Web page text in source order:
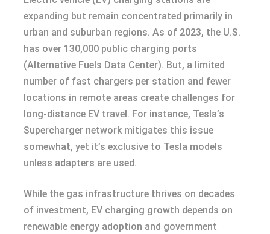
expanding but remain concentrated primarily in
urban and suburban regions. As of 2023, the U.S.
has over 130,000 public charging ports
(Alternative Fuels Data Center). But, a limited
number of fast chargers per station and fewer
locations in remote areas create challenges for
long-distance EV travel. For instance, Tesla’s
Supercharger network mitigates this issue
somewhat, yet it’s exclusive to Tesla models
unless adapters are used.
While the gas infrastructure thrives on decades
of investment, EV charging growth depends on
renewable energy adoption and government